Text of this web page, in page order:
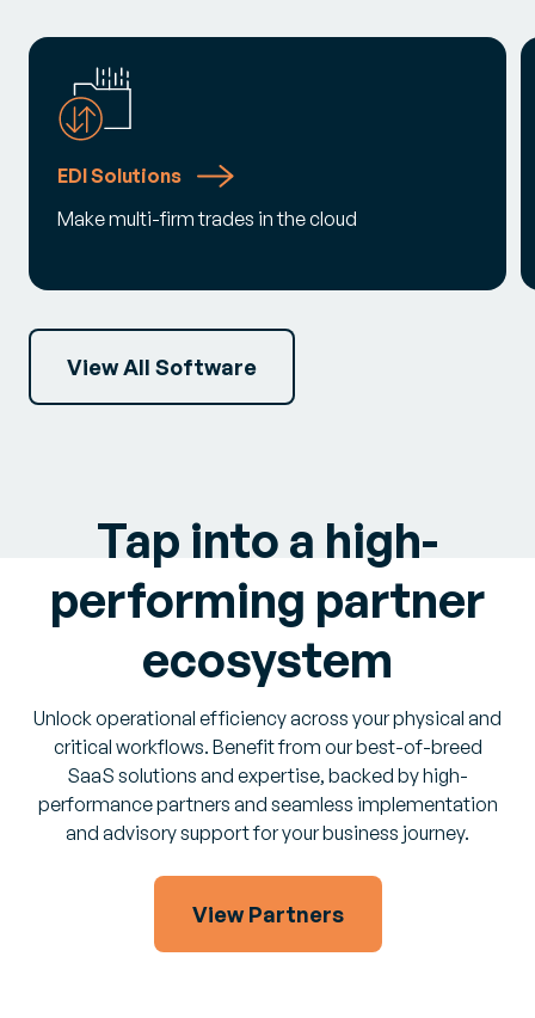
EDI Solutions
Make multi-firm trades in the cloud
View All Software
Tap into a high-
performing partner
ecosystem
Unlock operational efficiency across your physical and
critical workflows. Benefit from our best-of-breed
SaaS solutions and expertise, backed by high-
performance partners and seamless implementation
and advisory support for your business journey.
View Partners